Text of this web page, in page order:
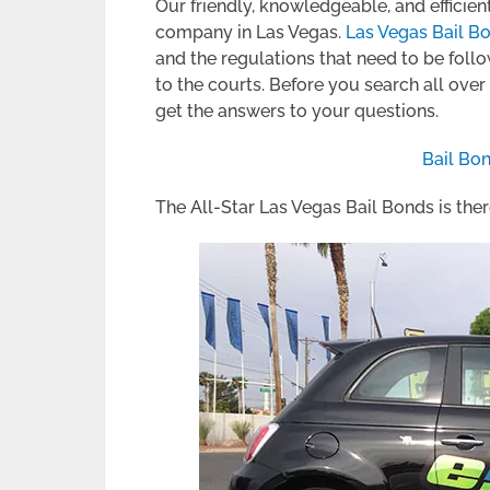
Our friendly, knowledgeable, and
company in Las Vegas. Las Vegas Bail
and the regulations that need to be
to the courts. Before you search all
get the answers to your questions.
Bail
The All-Star Las Vegas Bail Bonds is